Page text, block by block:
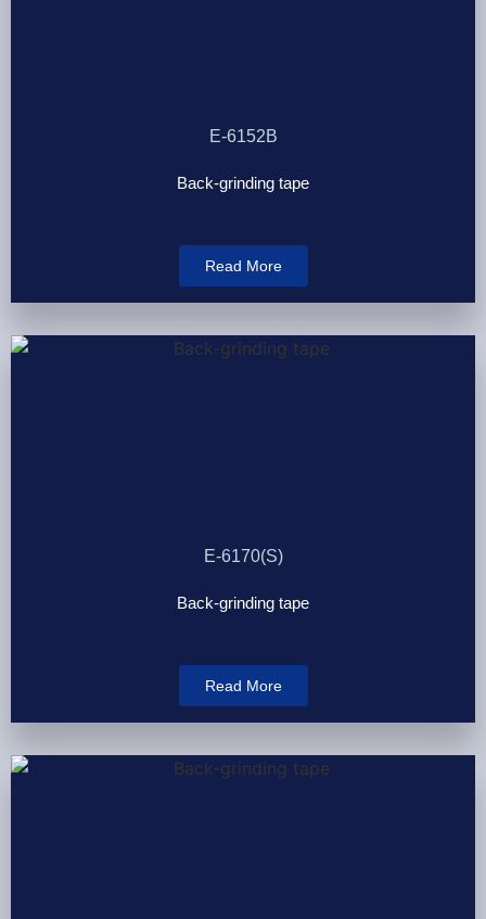
E-6152B
Back-grinding tape
Read More
E-6170(S)
Back-grinding tape
Read More